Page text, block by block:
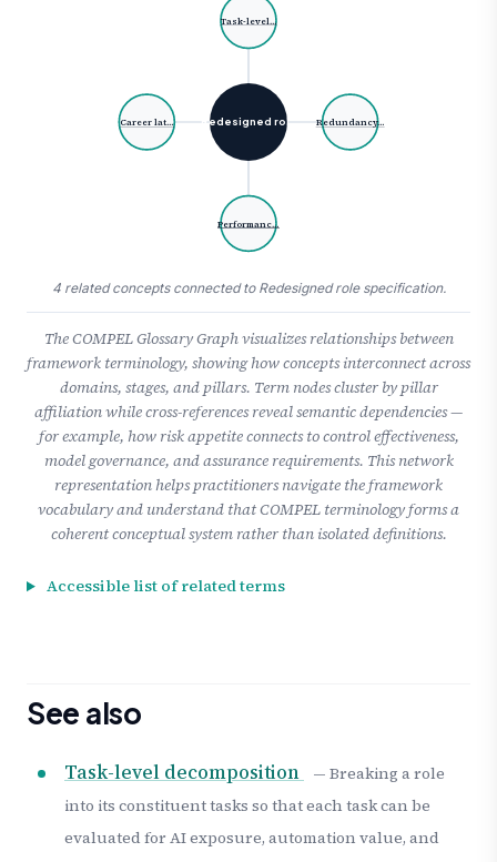
Redesigned rol…
Task-level…
Redundancy…
Performanc…
Career lat…
4 related concepts connected to Redesigned role specification.
The COMPEL Glossary Graph visualizes relationships between
framework terminology, showing how concepts interconnect across
domains, stages, and pillars. Term nodes cluster by pillar
affiliation while cross-references reveal semantic dependencies —
for example, how risk appetite connects to control effectiveness,
model governance, and assurance requirements. This network
representation helps practitioners navigate the framework
vocabulary and understand that COMPEL terminology forms a
coherent conceptual system rather than isolated definitions.
Accessible list of related terms
See also
Task-level decomposition
— Breaking a role
into its constituent tasks so that each task can be
evaluated for AI exposure, automation value, and